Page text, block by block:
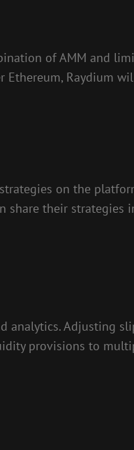
of AMM and
Raydium
on the
share their
analytics. Adjusting
provisions to